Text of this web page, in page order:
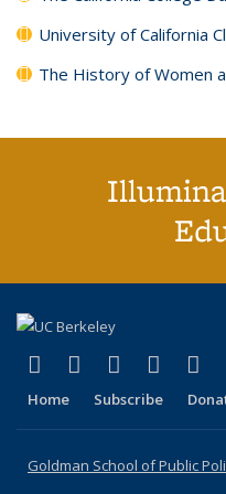
University of California
The History of Women
X (formerly Twitter)
(link is external)
LinkedIn
(link isYouTube
(link is(link
Home Subscribe
Goldman School of Public